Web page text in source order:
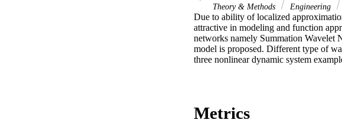
Theory & Methods
Engineering
Due to ability of localized
attractive in modeling and function
networks namely Summation
model is proposed. Different type of
three nonlinear dynamic system
Metrics